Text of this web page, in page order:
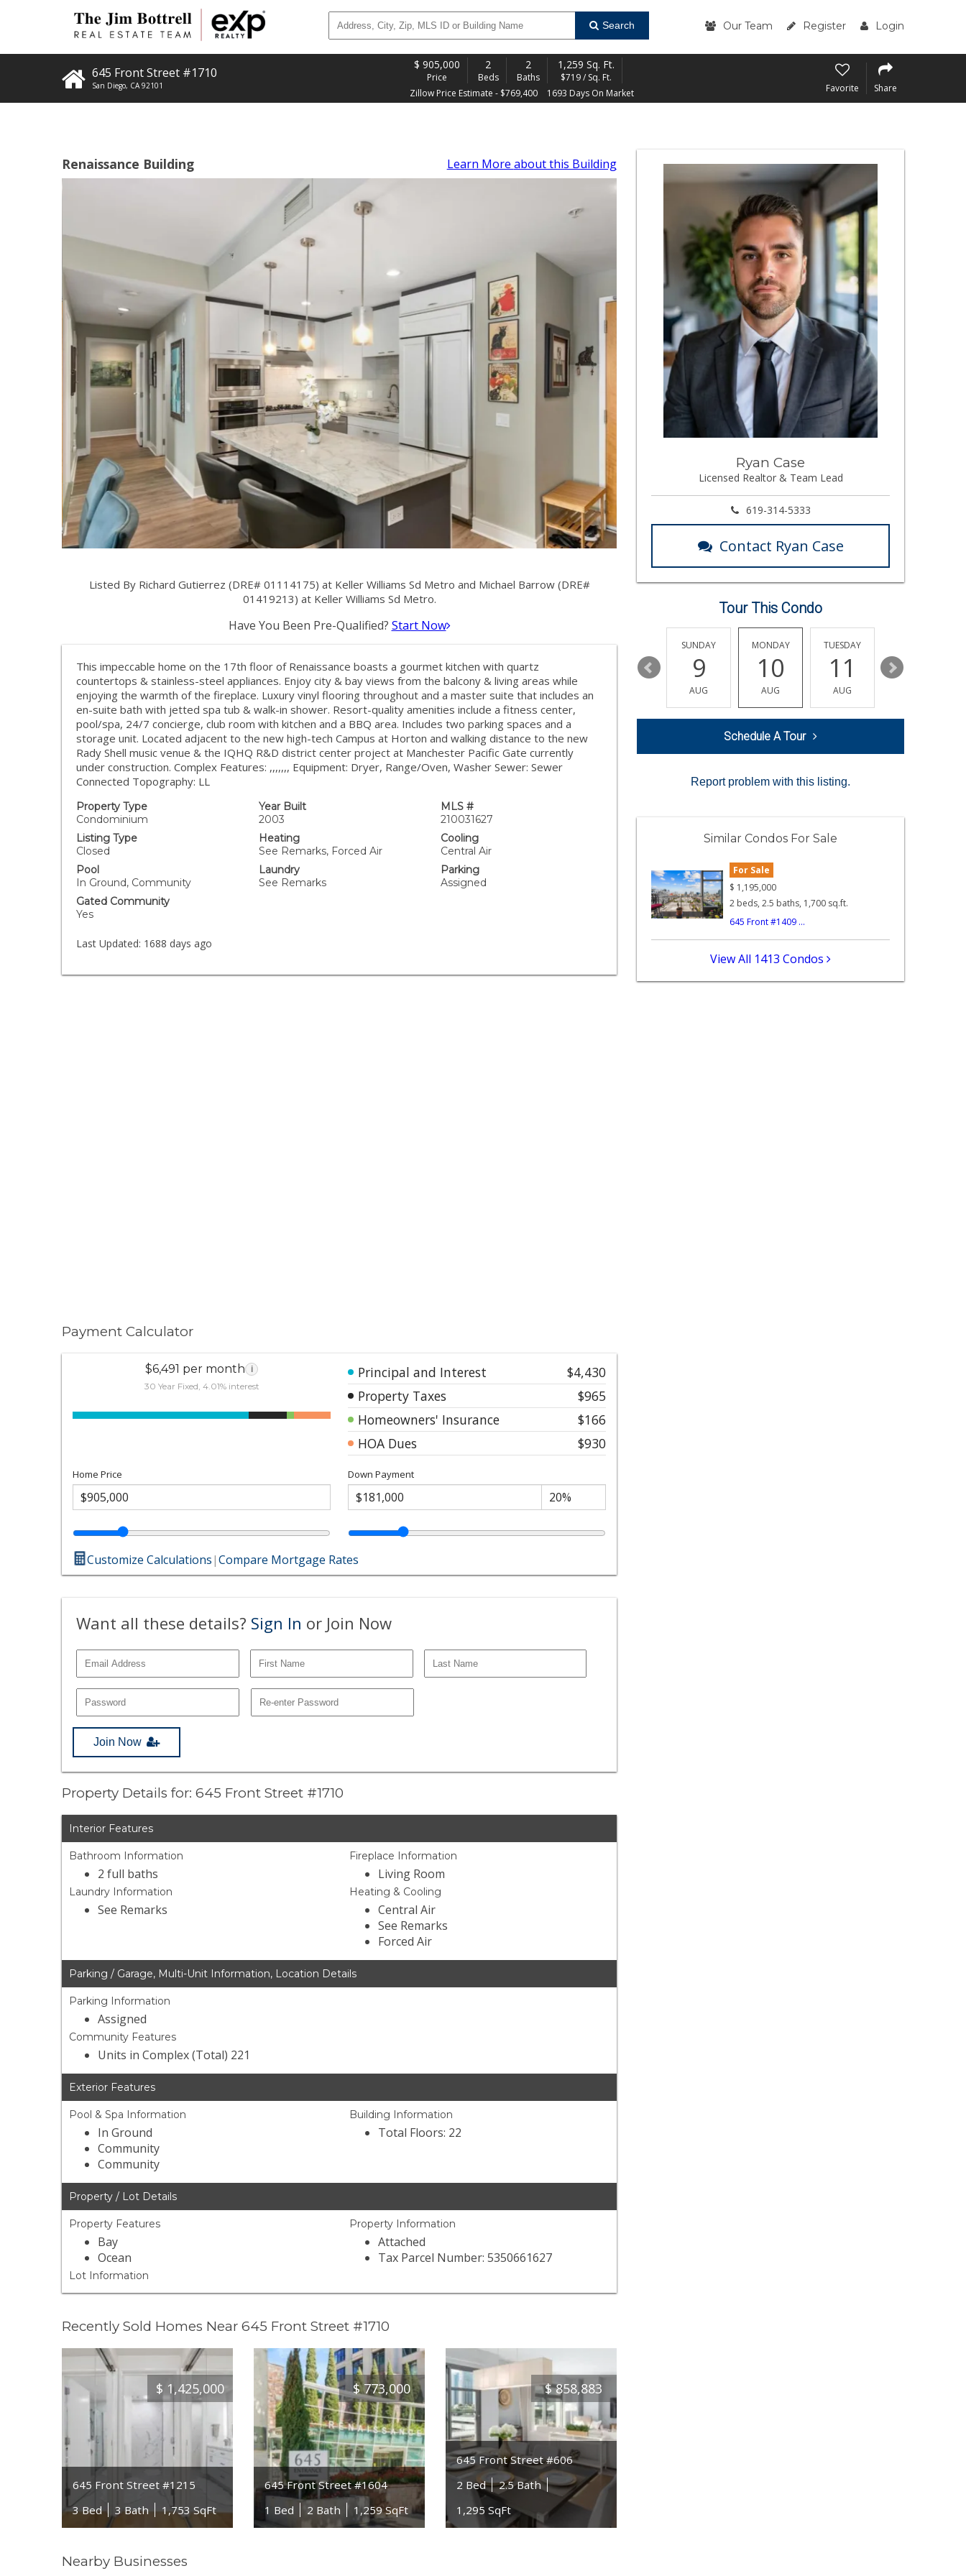
Search Our Team Register Login
645 Front Street #1710
San Diego, CA 92101
$ 905,000
Price
2
Beds
2
Baths
1,259 Sq. Ft.
$719 / Sq. Ft.
Zillow Price Estimate - $769,400
1693 Days On Market Favorite Share
Renaissance Building Learn More about this Building
Listed By Richard Gutierrez (DRE# 01114175) at Keller Williams Sd Metro and Michael Barrow (DRE#
01419213) at Keller Williams Sd Metro.
Have You Been Pre-Qualified? Start Now
This impeccable home on the 17th floor of Renaissance boasts a gourmet kitchen with quartz
countertops & stainless-steel appliances. Enjoy city & bay views from the balcony & living areas while
enjoying the warmth of the fireplace. Luxury vinyl flooring throughout and a master suite that includes an
en-suite bath with jetted spa tub & walk-in shower. Resort-quality amenities include a fitness center,
pool/spa, 24/7 concierge, club room with kitchen and a BBQ area. Includes two parking spaces and a
storage unit. Located adjacent to the new high-tech Campus at Horton and walking distance to the new
Rady Shell music venue & the IQHQ R&D district center project at Manchester Pacific Gate currently
under construction. Complex Features: ,,,,,,, Equipment: Dryer, Range/Oven, Washer Sewer: Sewer
Connected Topography: LL
Property Type
Condominium
Year Built
2003
MLS #
210031627
Listing Type
Closed
Heating
See Remarks, Forced Air
Cooling
Central Air
Pool
In Ground, Community
Laundry
See Remarks
Parking
Assigned
Gated Community
Yes
Last Updated: 1688 days ago
Payment Calculator
$6,491 per month i
30 Year Fixed, 4.01% interest
Principal and Interest
$4,430
Property Taxes
$965
Homeowners' Insurance
$166
HOA Dues
$930
Home Price Down Payment
Customize Calculations|Compare Mortgage Rates
Want all these details? Sign In or Join Now
Join Now
Property Details for: 645 Front Street #1710
Interior Features
Bathroom Information
2 full baths
Laundry Information
See Remarks
Fireplace Information
Living Room
Heating & Cooling
Central Air
See Remarks
Forced Air
Parking / Garage, Multi-Unit Information, Location Details
Parking Information
Assigned
Community Features
Units in Complex (Total) 221
Exterior Features
Pool & Spa Information
In Ground
Community
Community
Building Information
Total Floors: 22
Property / Lot Details
Property Features
Bay
Ocean
Lot Information
Property Information
Attached
Tax Parcel Number: 5350661627
Recently Sold Homes Near 645 Front Street #1710
$ 1,425,000
645 Front Street #1215
3 Bed
3 Bath 1,753 SqFt
$ 773,000
645 Front Street #1604
1 Bed
2 Bath 1,259 SqFt
$ 858,883
645 Front Street #606
2 Bed
2.5 Bath
1,295 SqFt
Nearby Businesses
Ryan Case
Licensed Realtor & Team Lead
619-314-5333
Contact Ryan Case
Tour This Condo
13
AUG
14
AUG
SATURDAY
15
SUNDAY
9
AUG
MONDAY
10
AUG
TUESDAY
11
AUG
12
Schedule A Tour
Report problem with this listing.
Similar Condos For Sale
For Sale
$ 1,195,000
2 beds, 2.5 baths, 1,700 sq.ft.
645 Front #1409 ...
View All 1413 Condos